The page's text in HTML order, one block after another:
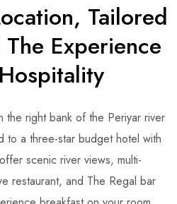
Tailored
Experience
the right bank of the Periyar river
to a three-star budget hotel with
scenic river views, multi-
restaurant, and The Regal bar